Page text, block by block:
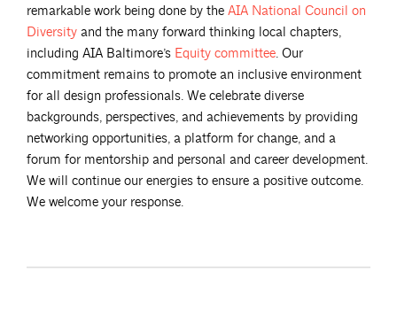
remarkable work being done by the AIA National Council on
Diversity and the many forward thinking local chapters,
including AIA Baltimore’s Equity committee. Our
commitment remains to promote an inclusive environment
for all design professionals. We celebrate diverse
backgrounds, perspectives, and achievements by providing
networking opportunities, a platform for change, and a
forum for mentorship and personal and career development.
We will continue our energies to ensure a positive outcome.
We welcome your response.